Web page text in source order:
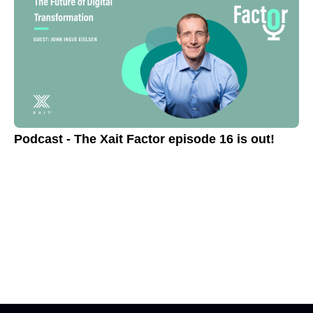
Podcast - The Xait Factor episode 16 is out!